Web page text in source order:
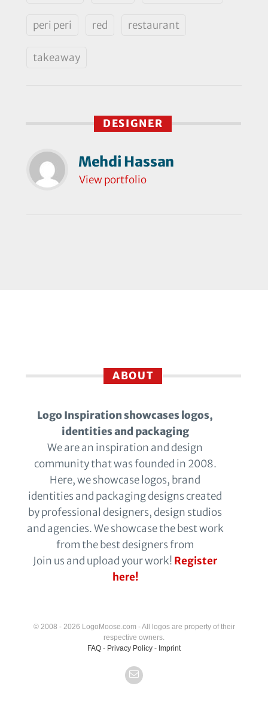
peri peri red restaurant
takeaway
DESIGNER
Mehdi Hassan
View portfolio
ABOUT
Logo Inspiration showcases logos,
identities and packaging
We are an inspiration and design
community that was founded in 2008.
Here, we showcase logos, brand
identities and packaging designs created
by professional designers, design studios
and agencies. We showcase the best work
from the best designers from
Join us and upload your work! Register
here!
© 2008 - 2026 LogoMoose.com - All logos are property of their
respective owners.
FAQ - Privacy Policy - Imprint